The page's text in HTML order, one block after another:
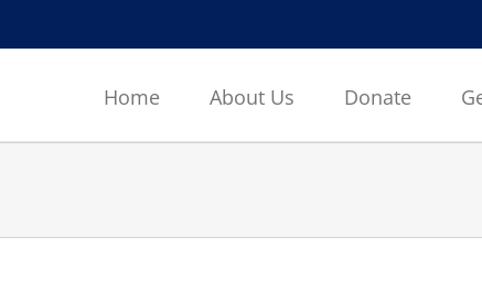
Home About Us Donate